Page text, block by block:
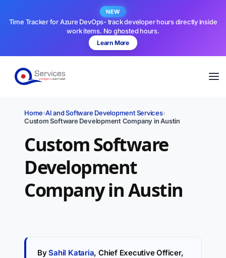
NEW
Time Tracker for Azure DevOps- track developer hours directly inside
work items. No ghosted hours.
Learn More
Home›AI and Software Development Services›
Custom Software Development Company in Austin
Custom Software
Development
Company in Austin
BySahil Kataria, Chief Executive Officer,